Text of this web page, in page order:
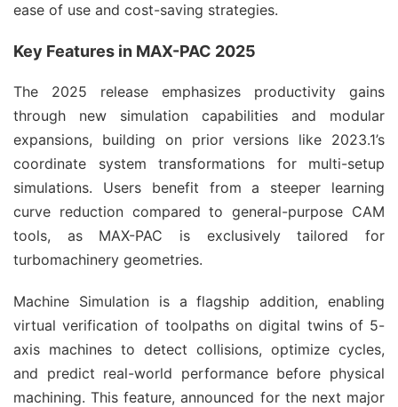
ease of use and cost-saving strategies.
Key Features in MAX-PAC 2025
The 2025 release emphasizes productivity gains
through new simulation capabilities and modular
expansions, building on prior versions like 2023.1’s
coordinate system transformations for multi-setup
simulations. Users benefit from a steeper learning
curve reduction compared to general-purpose CAM
tools, as MAX-PAC is exclusively tailored for
turbomachinery geometries.
Machine Simulation is a flagship addition, enabling
virtual verification of toolpaths on digital twins of 5-
axis machines to detect collisions, optimize cycles,
and predict real-world performance before physical
machining. This feature, announced for the next major